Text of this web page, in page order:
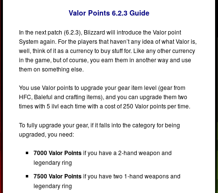
Valor Points 6.2.3 Guide
In the next patch (6.2.3), Blizzard will introduce the Valor point
System again. For the players that haven’t any idea of what Valor is,
well, think of it as a currency to buy stuff for. Like any other currency
in the game, but of course, you earn them in another way and use
them on something else.
You use Valor points to upgrade your gear item level (gear from
HFC, Baleful and crafting items), and you can upgrade them two
times with 5 ilvl each time with a cost of 250 Valor points per time.
To fully upgrade your gear, if it falls into the category for being
upgraded, you need:
7000 Valor Pointsif you have a 2-hand weapon and
legendary ring
7500 Valor Pointsif you have two 1-hand weapons and
legendary ring